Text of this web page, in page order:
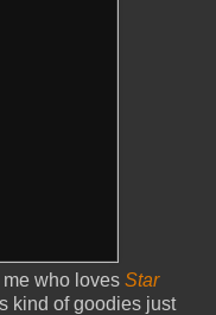
who loves Star
kind of goodies just